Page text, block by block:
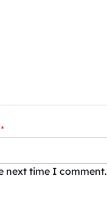
*
next time I comment.